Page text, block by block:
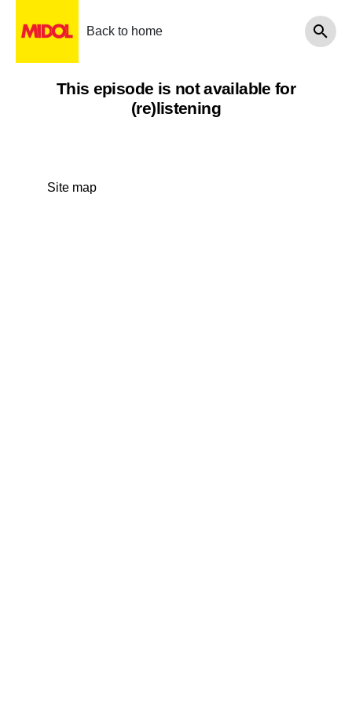
Back to home
This episode is not available for
(re)listening
Site map